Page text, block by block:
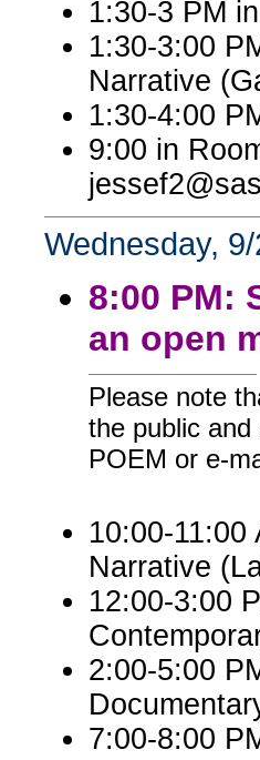
1:30-3 PM
1:30-3:00
Narrative
1:30-4:00
9:00 in
Wednesday,
8:00 PM:
an open
Please note
the public
POEM or e-
10:00-
Narrative
12:00-3:00
2:00-5:00
7:00-8:00